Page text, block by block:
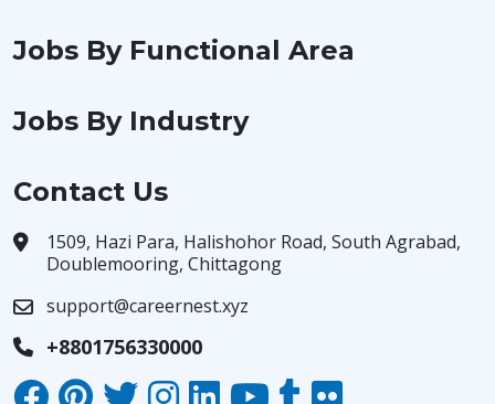
Jobs By Functional Area
Jobs By Industry
Contact Us
1509, Hazi Para, Halishohor Road, South Agrabad,
Doublemooring, Chittagong
support@careernest.xyz
+8801756330000